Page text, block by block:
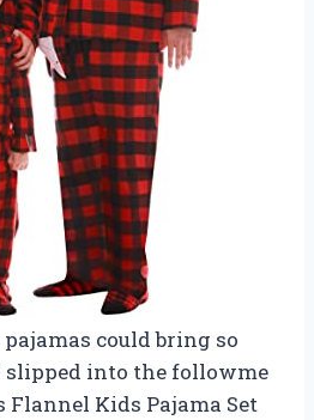
could bring so
into the followme
Flannel Kids Pajama Set